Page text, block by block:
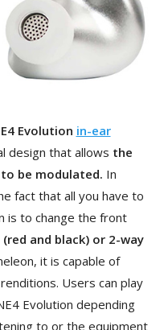
Evolution in-ear
design that allows the
be modulated. In
fact that all you have to
is to change the front
and black) or 2-way
it is capable of
Users can play
Evolution depending
to or the equipment